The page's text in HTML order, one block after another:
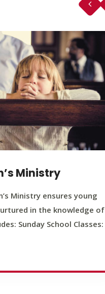
Ministry
Ministry ensures young
in the knowledge of
Sunday School Classes: